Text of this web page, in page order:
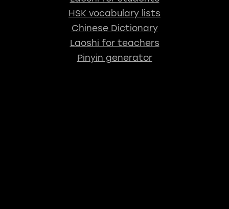
HSK vocabulary lists
Chinese Dictionary
Laoshi for teachers
Pinyin generator